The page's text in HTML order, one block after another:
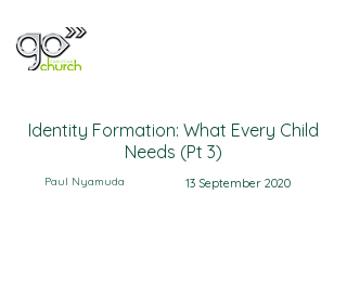
Identity Formation: What Every Child
Needs (Pt 3)
Paul Nyamuda 13 September 2020